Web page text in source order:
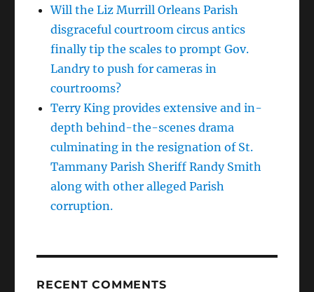
Will the Liz Murrill Orleans Parish
disgraceful courtroom circus antics
finally tip the scales to prompt Gov.
Landry to push for cameras in
courtrooms?
Terry King provides extensive and in-
depth behind-the-scenes drama
culminating in the resignation of St.
Tammany Parish Sheriff Randy Smith
along with other alleged Parish
corruption.
RECENT COMMENTS